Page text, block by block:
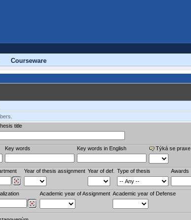
Courseware
title
Key words Key words in English Týká se praxe
Year of thesis assignment Year of def. Type of thesis Awards
Academic year of Assignment Academic year of Defense